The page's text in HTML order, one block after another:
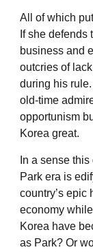
All of which
If she defends
business and
outcries of
during his
old-time
opportunism
Korea great.
In a sense
Park era is
country’s epic
economy
Korea have
as Park? Or